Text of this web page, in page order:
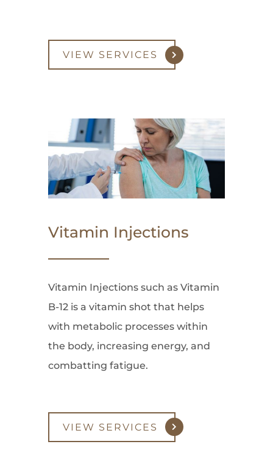
VIEW SERVICES
Vitamin Injections
Vitamin Injections such as Vitamin
B-12 is a vitamin shot that helps
with metabolic processes within
the body, increasing energy, and
combatting fatigue.
VIEW SERVICES